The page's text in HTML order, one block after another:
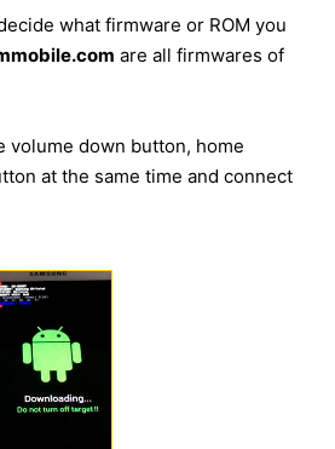
what firmware or ROM you
are all firmwares of
volume down button, home
at the same time and connect